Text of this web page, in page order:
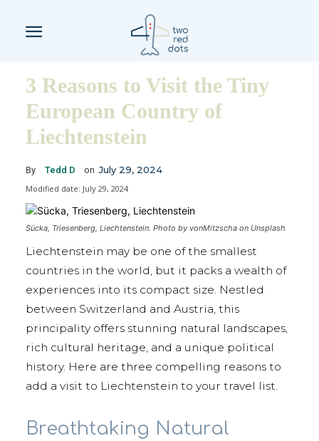
3 Reasons to Visit the Tiny
European Country of
Liechtenstein
By Tedd D on July 29, 2024
Modified date: July 29, 2024
Sücka, Triesenberg, Liechtenstein. Photo by vonMitzscha on Unsplash
Liechtenstein may be one of the smallest
countries in the world, but it packs a wealth of
experiences into its compact size. Nestled
between Switzerland and Austria, this
principality offers stunning natural landscapes,
rich cultural heritage, and a unique political
history. Here are three compelling reasons to
add a visit to Liechtenstein to your travel list.
Breathtaking Natural